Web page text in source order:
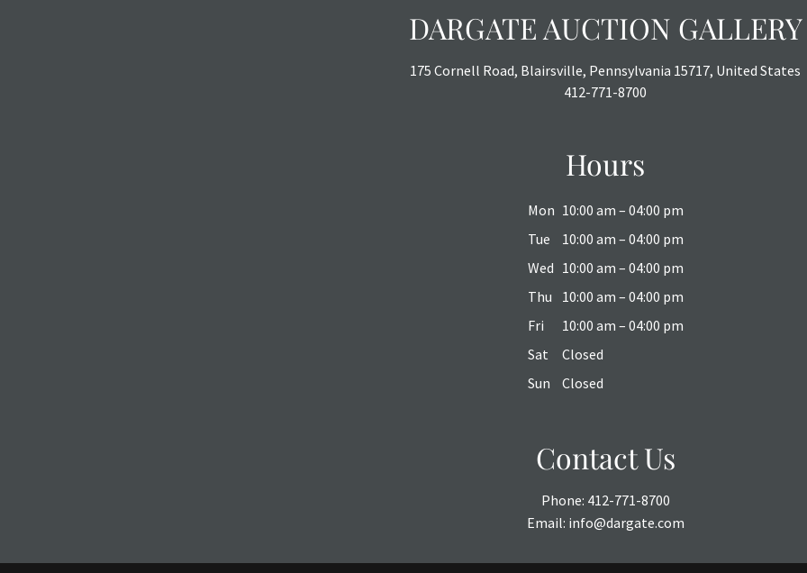
DARGATE AUCTION GALLERY
175 Cornell Road, Blairsville, Pennsylvania 15717, United States
412-771-8700
Hours
Mon 10:00 am – 04:00 pm
Tue
10:00 am – 04:00 pm
Wed 10:00 am – 04:00 pm
Thu
10:00 am – 04:00 pm
Fri
10:00 am – 04:00 pm
Sat
Closed
Sun
Closed
Contact Us
Phone: 412-771-8700
Email: info@dargate.com